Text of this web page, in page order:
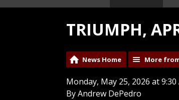
TRIUMPH,
News Home More
Monday, May 25, 2026 at 9:30
By Andrew DePedro